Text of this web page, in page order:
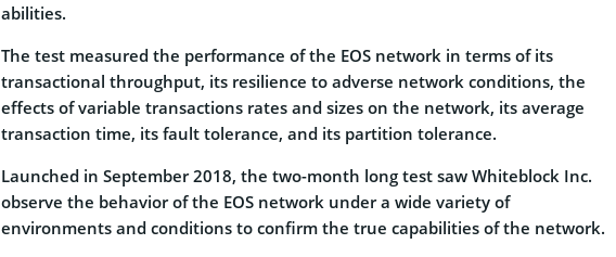
abilities.
The test measured the performance of the EOS network in terms of its
transactional throughput, its resilience to adverse network conditions, the
effects of variable transactions rates and sizes on the network, its average
transaction time, its fault tolerance, and its partition tolerance.
Launched in September 2018, the two-month long test saw Whiteblock Inc.
observe the behavior of the EOS network under a wide variety of
environments and conditions to confirm the true capabilities of the network.